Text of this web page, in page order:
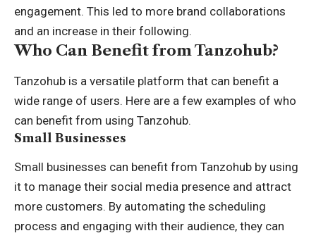
engagement. This led to more brand collaborations
and an increase in their following.
Who Can Benefit from Tanzohub?
Tanzohub is a versatile platform that can benefit a
wide range of users. Here are a few examples of who
can benefit from using Tanzohub.
Small Businesses
Small businesses can benefit from Tanzohub by using
it to manage their social media presence and attract
more customers. By automating the scheduling
process and engaging with their audience, they can